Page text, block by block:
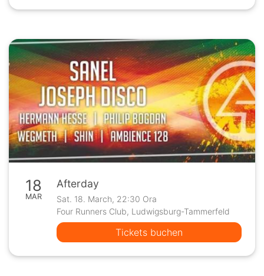
18
MAR
Afterday
Sat. 18. March, 22:30 Ora
Four Runners Club, Ludwigsburg-Tammerfeld
Tickets buchen